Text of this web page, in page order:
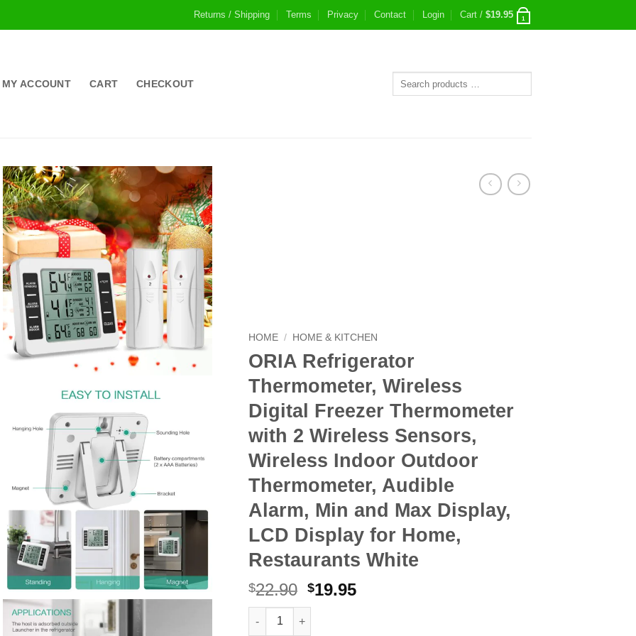
Returns / Shipping Terms Privacy Contact Login Cart / $19.95 1
MY ACCOUNT CART CHECKOUT
HOME / HOME & KITCHEN
ORIA Refrigerator
Thermometer, Wireless
Digital Freezer Thermometer
with 2 Wireless Sensors,
Wireless Indoor Outdoor
Thermometer, Audible
Alarm, Min and Max Display,
LCD Display for Home,
Restaurants White
$22.90 Original
price
$19.95Current
ORIA Refrigerator Thermometer, Wireless Digital Freezer Thermometer with 2
Alternative: